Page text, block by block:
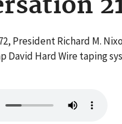
President Richard M.
David Hard Wire taping